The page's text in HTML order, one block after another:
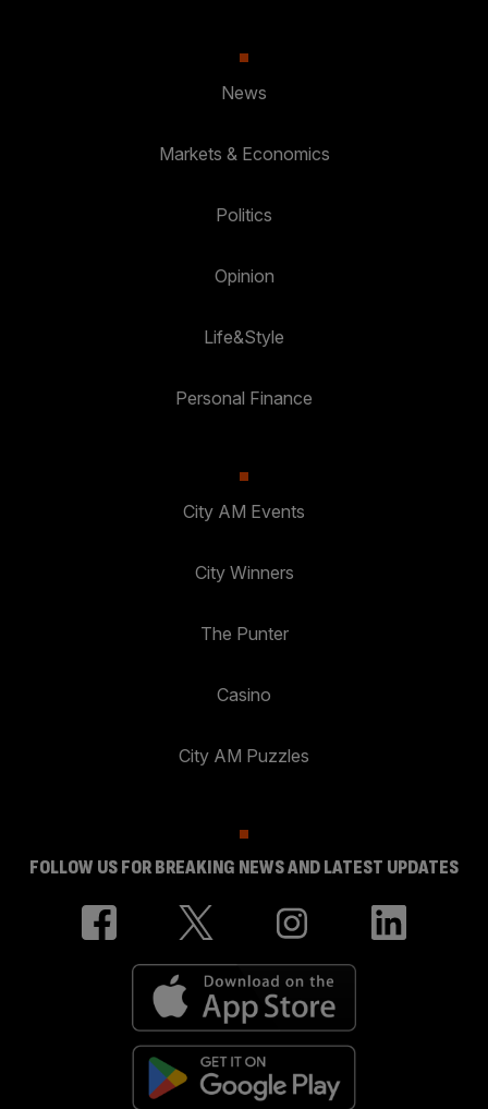
News
Markets & Economics
Politics
Opinion
Life&Style
Personal Finance
City AM Events
City Winners
The Punter
Casino
City AM Puzzles
FOLLOW US FOR BREAKING NEWS AND LATEST UPDATES